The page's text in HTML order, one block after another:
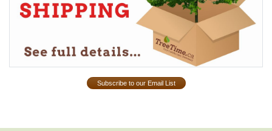
Subscribe to our Email List